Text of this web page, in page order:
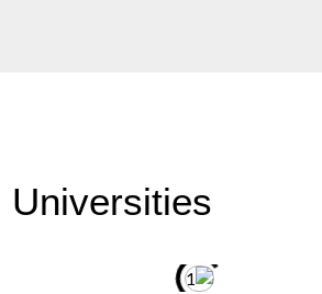
Universities